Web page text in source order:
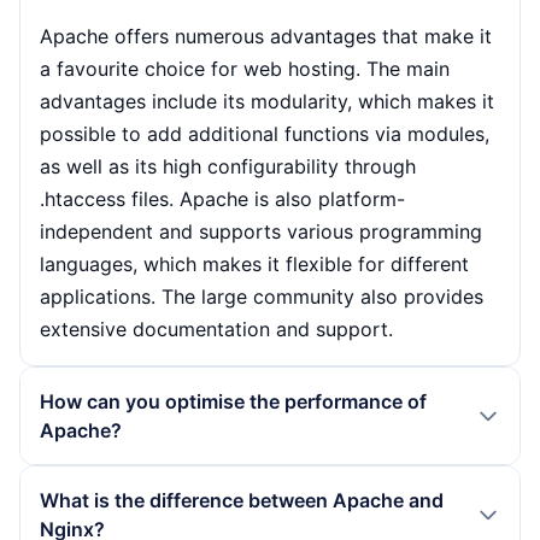
Apache offers numerous advantages that make it
a favourite choice for web hosting. The main
advantages include its modularity, which makes it
possible to add additional functions via modules,
as well as its high configurability through
.htaccess files. Apache is also platform-
independent and supports various programming
languages, which makes it flexible for different
applications. The large community also provides
extensive documentation and support.
How can you optimise the performance of
Apache?
administrators should take various measures. This
What is the difference between Apache and
Nginx?